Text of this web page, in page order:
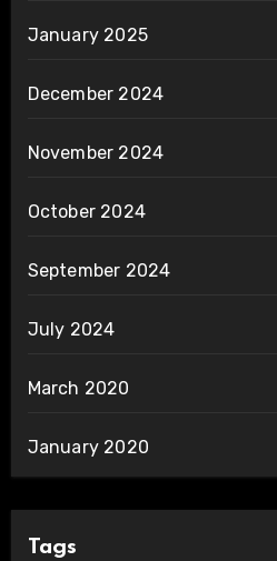
January 2025
December 2024
November 2024
October 2024
September 2024
July 2024
March 2020
January 2020
Tags